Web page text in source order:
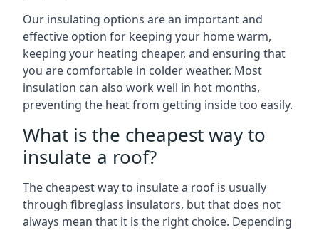
Our insulating options are an important and
effective option for keeping your home warm,
keeping your heating cheaper, and ensuring that
you are comfortable in colder weather. Most
insulation can also work well in hot months,
preventing the heat from getting inside too easily.
What is the cheapest way to
insulate a roof?
The cheapest way to insulate a roof is usually
through fibreglass insulators, but that does not
always mean that it is the right choice. Depending